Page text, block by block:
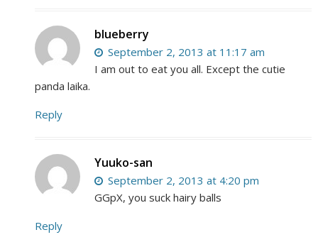
blueberry
September 2, 2013 at 11:17 am
I am out to eat you all. Except the cutie
panda laika.
Reply
Yuuko-san
September 2, 2013 at 4:20 pm
GGpX, you suck hairy balls
Reply